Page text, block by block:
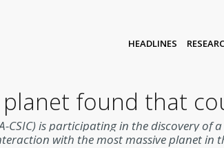
HEADLINES
found that
CSIC) is participating in the discovery
with the most massive planet in